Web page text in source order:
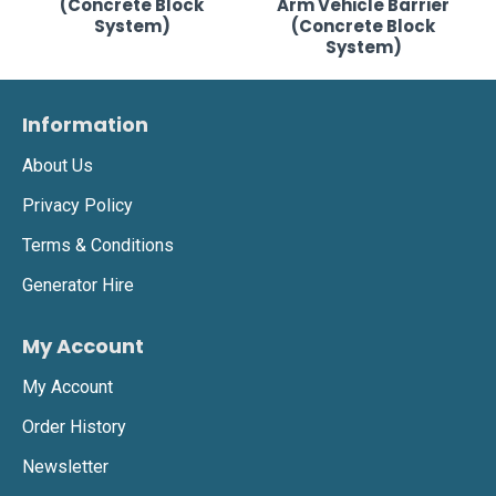
(Concrete Block
System)
Arm Vehicle Barrier
(Concrete Block
System)
Information
About Us
Privacy Policy
Terms & Conditions
Generator Hire
My Account
My Account
Order History
Newsletter